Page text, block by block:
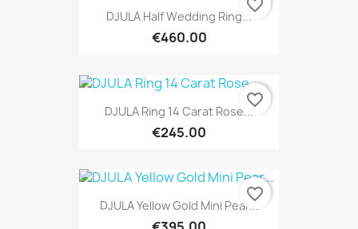
DJULA Half Wedding Ring...
€460.00
favorite_border
DJULA Ring 14 Carat Rose...
€245.00
favorite_border
DJULA Yellow Gold Mini Pear...
favorite_border